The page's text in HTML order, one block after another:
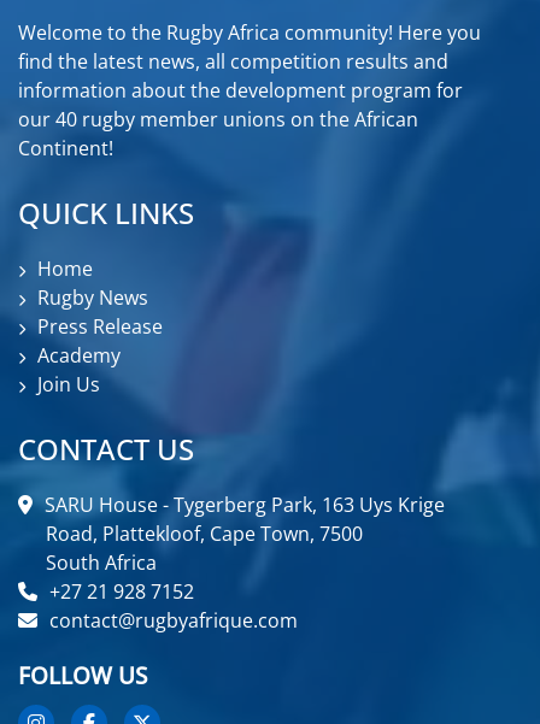
Welcome to the Rugby Africa community! Here you
find the latest news, all competition results and
information about the development program for
our 40 rugby member unions on the African
Continent!
QUICK LINKS
Home
Rugby News
Press Release
Academy
Join Us
CONTACT US
SARU House - Tygerberg Park, 163 Uys Krige
Road, Plattekloof, Cape Town, 7500
South Africa
+27 21 928 7152
contact@rugbyafrique.com
FOLLOW US